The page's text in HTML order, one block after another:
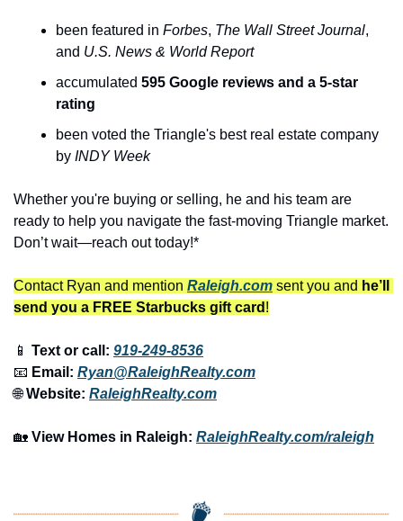
been featured in Forbes, The Wall Street Journal,
and U.S. News & World Report
accumulated 595 Google reviews and a 5-star
rating
been voted the Triangle's best real estate company
by INDY Week
Whether you're buying or selling, he and his team are
ready to help you navigate the fast-moving Triangle market.
Don’t wait—reach out today!*
Contact Ryan and mention Raleigh.com sent you and he’ll
send you a FREE Starbucks gift card !
📱 Text or call: 919-249-8536
📧 Email: Ryan@RaleighRealty.com
🌐 Website: RaleighRealty.com
🏡 View Homes in Raleigh: RaleighRealty.com/raleigh